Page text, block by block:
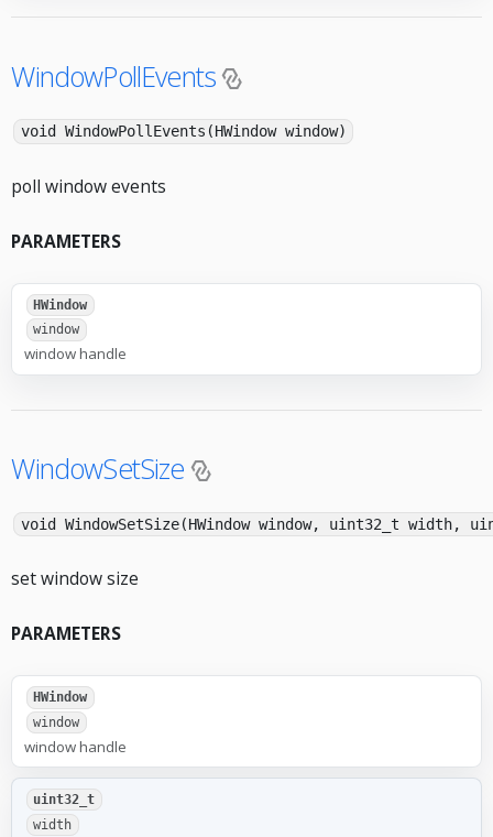
WindowPollEvents
void WindowPollEvents(HWindow window)
poll window events
PARAMETERS
HWindow
window
window handle
WindowSetSize
void WindowSetSize(HWindow window, uint32_t width,
set window size
PARAMETERS
HWindow
window
window handle
uint32_t
width